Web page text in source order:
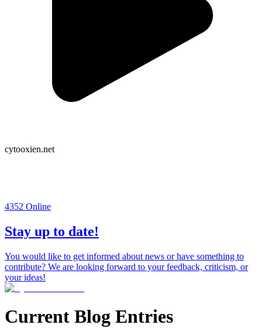
cytooxien.net
4352 Online
Stay up to date!
You would like to get informed about news or have something to
contribute? We are looking forward to your feedback, criticism, or
your ideas!
Current Blog Entries